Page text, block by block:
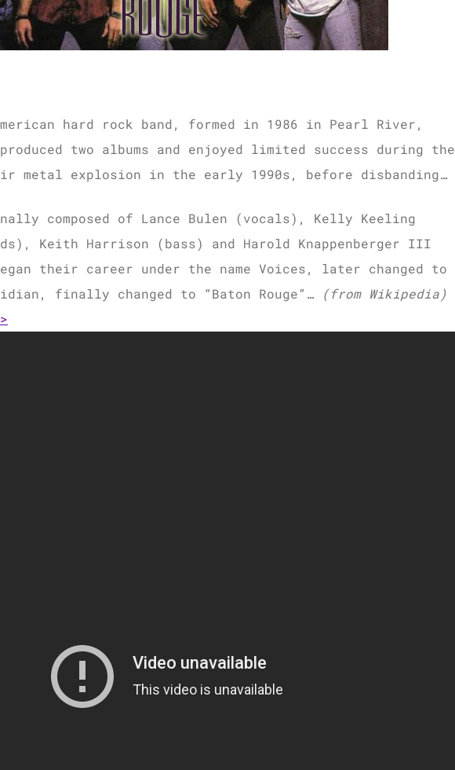
hard rock band, formed in 1986 in Pearl River,
two albums and enjoyed limited success during the
explosion in the early 1990s, before disbanding…
composed of Lance Bulen (vocals), Kelly Keeling
Keith Harrison (bass) and Harold Knappenberger III
their career under the name Voices, later changed to
finally changed to “Baton Rouge”…
(from Wikipedia)